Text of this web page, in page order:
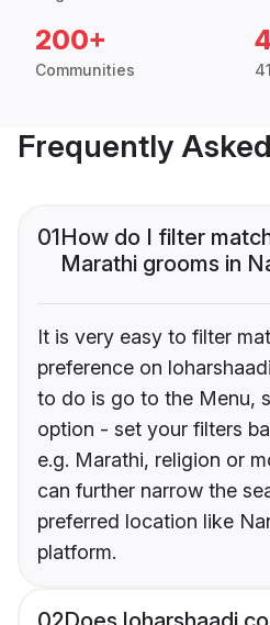
200+
Communities
Frequently
01How do I filter
Marathi grooms in
It is very easy to filter
preference on
to do is go to the Menu,
option - set your filters
e.g. Marathi, religion or
can further narrow the
preferred location like
platform.